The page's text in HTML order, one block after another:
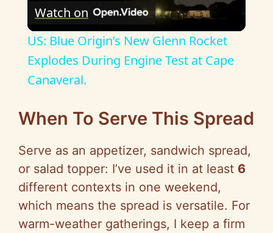
l
a
i
d
Watch on
US: Blue Origin’s New Glenn Rocket
Explodes During Engine Test at Cape
Canaveral.
When To Serve This Spread
Serve as an appetizer, sandwich spread,
or salad topper: I’ve used it in at least 6
different contexts in one weekend,
which means the spread is versatile. For
warm-weather gatherings, I keep a firm